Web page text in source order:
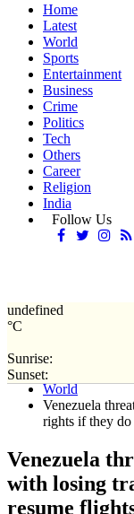
Home
Latest
World
Sports
Entertainment
Business
Crime
Politics
Tech
Others
Career
Religion
India
Follow Us
undefined
°C
Sunrise:
Sunset:Home
World
Venezuela
rights if they
Venezuela
with losing
resume